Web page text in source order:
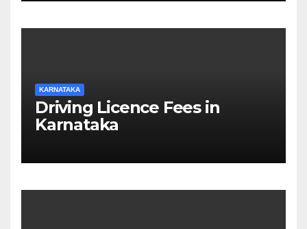
KARNATAKA
Driving Licence Fees in
Karnataka